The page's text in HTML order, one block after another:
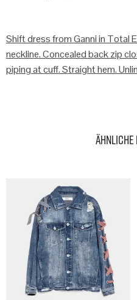
Shift dress from Ganni in Total
neckline. Concealed back zip
piping at cuff. Straight hem.